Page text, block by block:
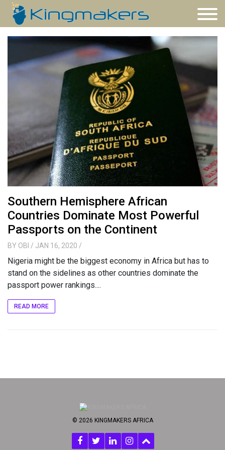
Southern Hemisphere African
Countries Dominate Most Powerful
Passports on the Continent
BY OBI / JAN 16, 2020 /
Nigeria might be the biggest economy in Africa but has to
stand on the sidelines as other countries dominate the
passport power rankings....
READ MORE
© 2026 KINGMAKERS AFRICA